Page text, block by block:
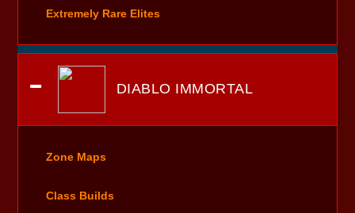
Extremely Rare Elites
DIABLO IMMORTAL
Zone Maps
Class Builds